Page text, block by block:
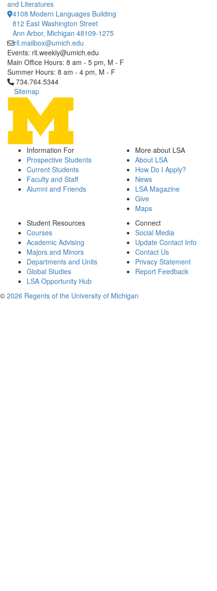
and Literatures
4108 Modern Languages Building
812 East Washington Street
Ann Arbor, Michigan 48109-1275
rll.mailbox@umich.edu
Events: rll.weekly@umich.edu
Main Office Hours: 8 am - 5 pm, M - F
Summer Hours: 8 am - 4 pm, M - F
Click to call 734.764.5344
734.764.5344
Sitemap
Information For
Prospective Students
Current Students
Faculty and Staff
Alumni and Friends
More about LSA
About LSA
How Do I Apply?
News
LSA Magazine
Give
Maps
Student Resources
Courses
Academic Advising
Majors and Minors
Departments and Units
Global Studies
LSA Opportunity Hub
Connect
Social Media
Update Contact Info
Contact Us
Privacy Statement
Report Feedback
© 2026 Regents of the University of Michigan